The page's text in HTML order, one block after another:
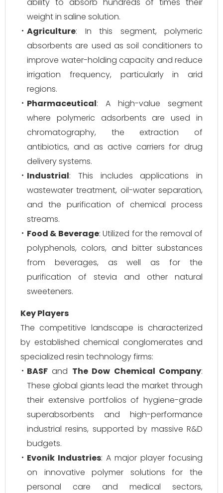
weight in saline solution.
Agriculture: In this segment, polymeric
absorbents are used as soil conditioners to
improve water-holding capacity and reduce
irrigation frequency, particularly in arid
regions.
Pharmaceutical: A high-value segment
where polymeric adsorbents are used in
chromatography, the extraction of
antibiotics, and as active carriers for drug
delivery systems.
Industrial: This includes applications in
wastewater treatment, oil-water separation,
and the purification of chemical process
streams.
Food & Beverage: Utilized for the removal of
polyphenols, colors, and bitter substances
from beverages, as well as for the
purification of stevia and other natural
sweeteners.
Key Players
The competitive landscape is characterized
by established chemical conglomerates and
specialized resin technology firms:
BASF and The Dow Chemical Company:
These global giants lead the market through
their extensive portfolios of hygiene-grade
superabsorbents and high-performance
industrial resins, supported by massive R&D
budgets.
Evonik Industries: A major player focusing
on innovative polymer solutions for the
personal care and medical sectors,